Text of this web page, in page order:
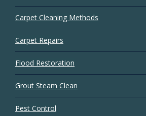
Carpet Cleaning Methods
Carpet Repairs
Flood Restoration
Grout Steam Clean
Pest Control